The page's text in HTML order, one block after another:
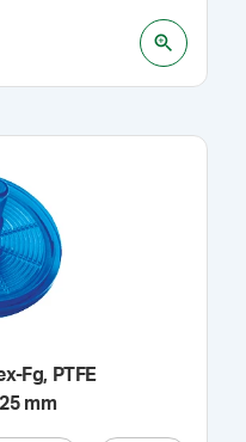
Fg, PTFE
mm